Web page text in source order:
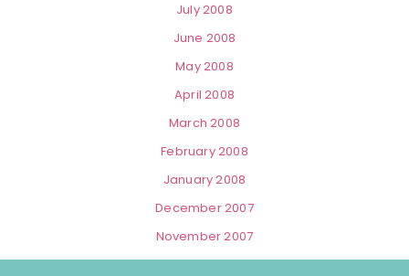
July 2008
June 2008
May 2008
April 2008
March 2008
February 2008
January 2008
December 2007
November 2007